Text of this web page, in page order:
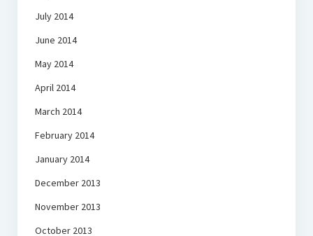
July 2014
June 2014
May 2014
April 2014
March 2014
February 2014
January 2014
December 2013
November 2013
October 2013